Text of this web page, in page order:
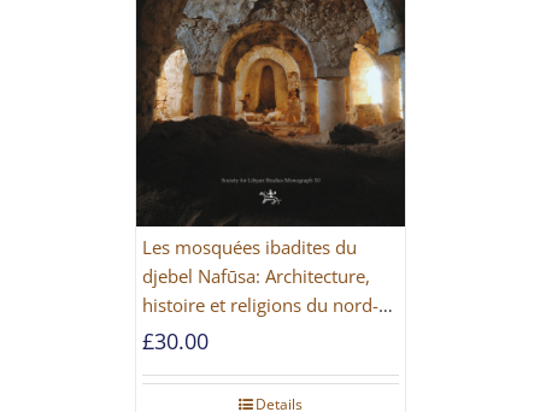
Les mosquées ibadites du
djebel Nafūsa: Architecture,
histoire et religions du nord-
ouest de la Libye [PAPERBACK]
£30.00
Details